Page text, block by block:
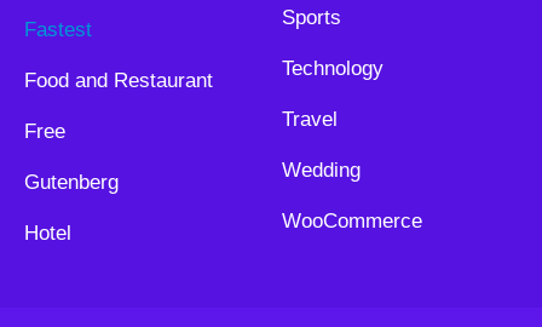
Fastest
Food and Restaurant
Free
Gutenberg
Hotel
Sports
Technology
Travel
Wedding
WooCommerce